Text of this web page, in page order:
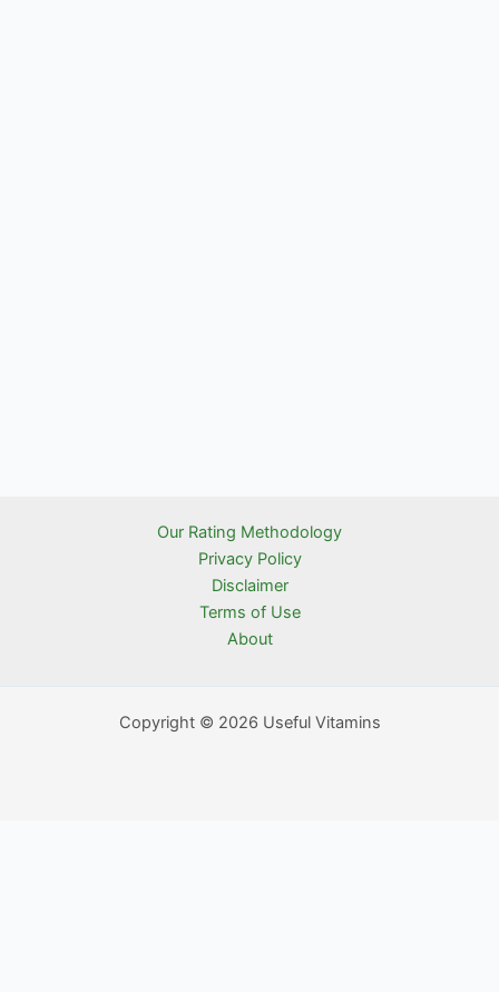
Our Rating Methodology
Privacy Policy
Disclaimer
Terms of Use
About
Copyright © 2026 Useful Vitamins